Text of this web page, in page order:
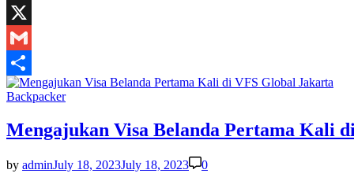
Facebook
X
Gmail
Share
Posted
Backpacker
Mengajukan Visa Belanda Pertama Kali
by adminJuly 18, 2023July 18, 2023
0